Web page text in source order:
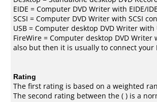
EIDE = Computer DVD Writer with EIDE/
SCSI = Computer DVD Writer with SCSI
USB = Computer desktop DVD Writer
FireWire = Computer desktop DVD
also but then it is usually to connect your
Rating
The first rating is based on a weighted
The second rating between the ( ) is a